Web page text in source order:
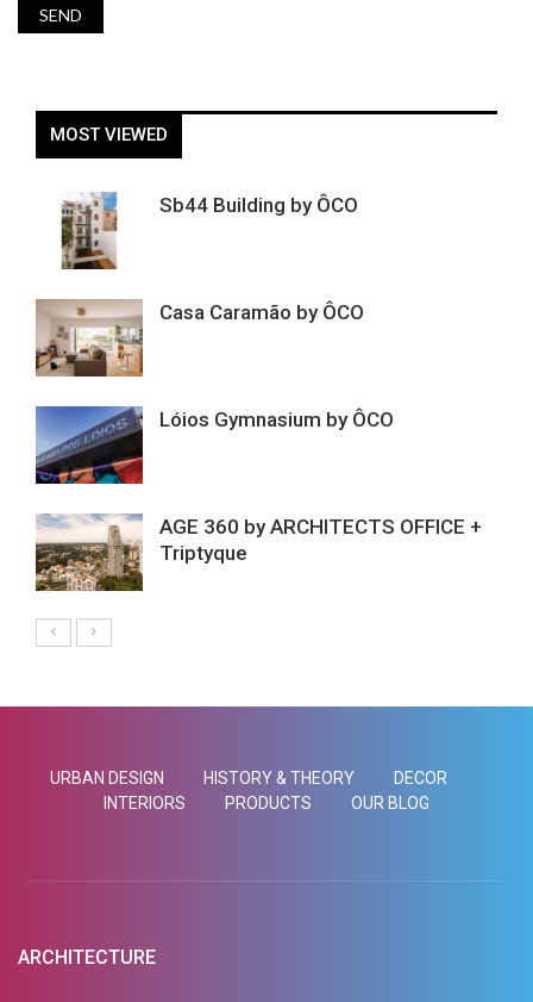
MOST VIEWED
Sb44 Building by ÔCO
Casa Caramão by ÔCO
Lóios Gymnasium by ÔCO
AGE 360 by ARCHITECTS OFFICE +
Triptyque
URBAN DESIGN HISTORY & THEORY
DECOR
INTERIORS
PRODUCTS OUR BLOG
ARCHITECTURE